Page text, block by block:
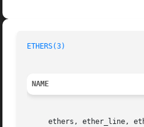
ETHERS(3)
NAME
ethers, ether_line,